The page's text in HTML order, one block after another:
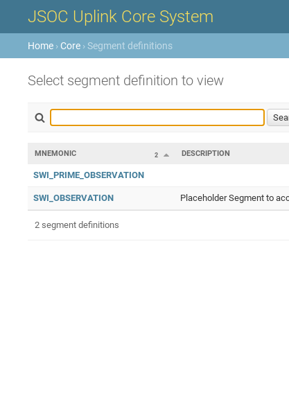
JSOC Uplink Core System
Home › Core › Segment definitions
Select segment definition to view
2
MNEMONIC DESCRIPTION
SWI_PRIME_OBSERVATION
SWI_OBSERVATION Placeholder Segment to
2 segment definitions